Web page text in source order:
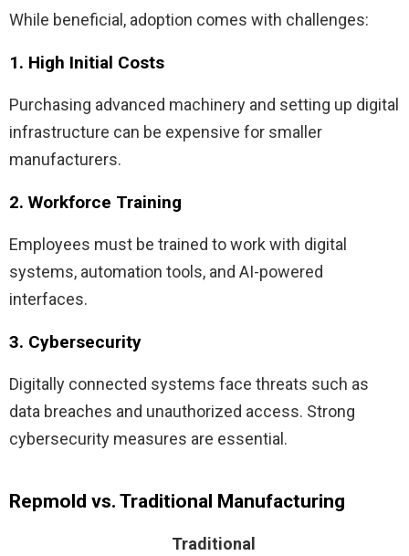
While beneficial, adoption comes with challenges:
1. High Initial Costs
Purchasing advanced machinery and setting up digital
infrastructure can be expensive for smaller
manufacturers.
2. Workforce Training
Employees must be trained to work with digital
systems, automation tools, and AI-powered
interfaces.
3. Cybersecurity
Digitally connected systems face threats such as
data breaches and unauthorized access. Strong
cybersecurity measures are essential.
Repmold vs. Traditional Manufacturing
Traditional